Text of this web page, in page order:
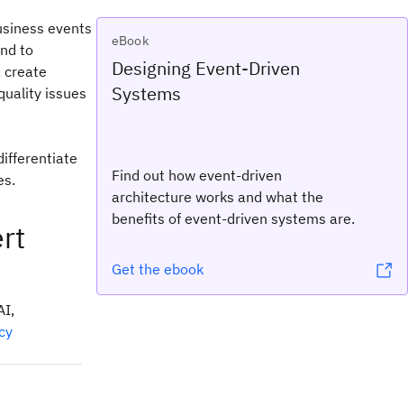
events
to
create
issues
eBook
Designing Event-Driven
Systems
Find out how event-driven
architecture works and what the
benefits of event-driven systems are.
Get the ebook